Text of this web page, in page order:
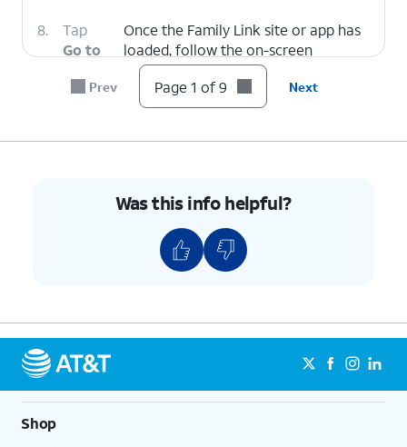
8.
Tap
Go to
Link.
Once the Family Link site or app has
loaded, follow the on-screen
prompts to delete the Family Group.
9. You've completed the steps!
Prev Page 1 of 9 Next
Was this info helpful?
Shop